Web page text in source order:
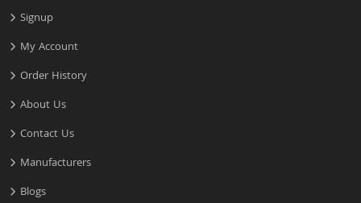
Signup
My Account
Order History
About Us
Contact Us
Manufacturers
Blogs